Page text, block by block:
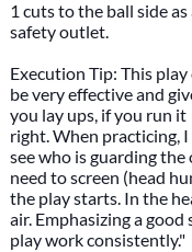
1 cuts to the ball side as
safety outlet.
Execution Tip: This play
be very effective and
you lay ups, if you run it
right. When practicing,
see who is guarding
need to screen (head
the play starts. In the
air. Emphasizing a
play work consistently."